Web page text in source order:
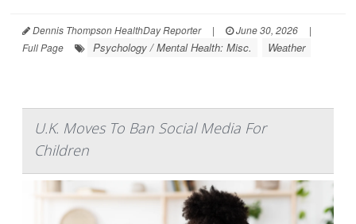
Dennis Thompson HealthDay Reporter | June 30, 2026
|
Full Page
Psychology / Mental Health: Misc. Weather
U.K. Moves To Ban Social Media For
Children